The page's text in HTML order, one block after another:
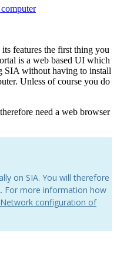
features the first thing you
is a web based UI which
SIA without having to install
Unless of course you do
need a web browser
on SIA. You will therefore
For more information how
Network configuration of